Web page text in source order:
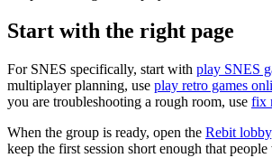
Start with the right page
For SNES specifically, start with play SNES
multiplayer planning, use play retro games
you are troubleshooting a rough room, use fix
When the group is ready, open the Rebit lobby
keep the first session short enough that